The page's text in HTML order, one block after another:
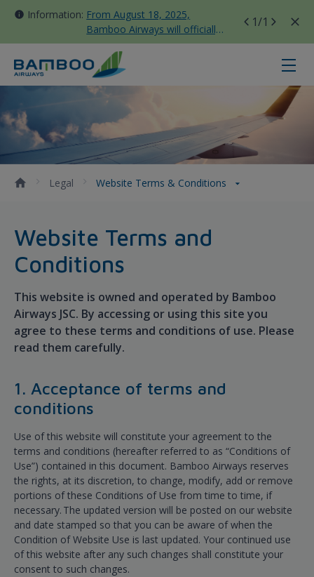
Information: From August 18, 2025,
Bamboo Airways will officially
move all domestic flights to
Tan Son Nhat Terminal T3
1/1
Website Terms &amp; Conditions
Legal Website Terms & Conditions
Website Terms and
Conditions
This website is owned and operated by Bamboo
Airways JSC. By accessing or using this site you
agree to these terms and conditions of use. Please
read them carefully.
1. Acceptance of terms and
conditions
Use of this website will constitute your agreement to the
terms and conditions (hereafter referred to as “Conditions of
Use”) contained in this document. Bamboo Airways reserves
the rights, at its discretion, to change, modify, add or remove
portions of these Conditions of Use from time to time, if
necessary. The updated version will be posted on our website
and date stamped so that you can be aware of when the
Condition of Website Use is last updated. Your continued use
of this website after any such changes shall constitute your
consent to such changes.